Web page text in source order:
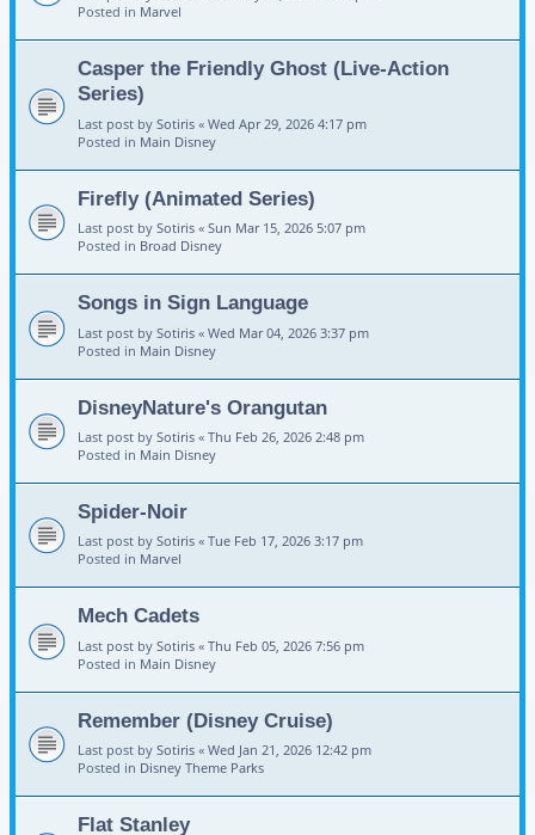
Posted in Marvel
Casper the Friendly Ghost (Live-Action
Series)
Last post by Sotiris « Wed Apr 29, 2026 4:17 pm
Posted in Main Disney
Firefly (Animated Series)
Last post by Sotiris « Sun Mar 15, 2026 5:07 pm
Posted in Broad Disney
Songs in Sign Language
Last post by Sotiris « Wed Mar 04, 2026 3:37 pm
Posted in Main Disney
DisneyNature's Orangutan
Last post by Sotiris « Thu Feb 26, 2026 2:48 pm
Posted in Main Disney
Spider-Noir
Last post by Sotiris « Tue Feb 17, 2026 3:17 pm
Posted in Marvel
Mech Cadets
Last post by Sotiris « Thu Feb 05, 2026 7:56 pm
Posted in Main Disney
Remember (Disney Cruise)
Last post by Sotiris « Wed Jan 21, 2026 12:42 pm
Posted in Disney Theme Parks
Flat Stanley